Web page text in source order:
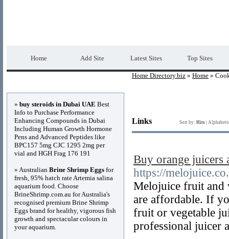
Home Add Site Latest Sites Top Sites
Home Directory.biz » Home »
Links Sort by: Hits
Buy orange juicers
https://
Melojuice fruit and
are affordable. If
fruit or vegetable
professional juicer
» buy steroids in Dubai UAE Best
Info to Purchase Performance
Enhancing Compounds in Dubai
Including Human Growth Hormone
Pens and Advanced Peptides like
BPC157 5mg CJC 1295 2mg per
vial and HGH Frag 176 191
» Australian Brine Shrimp Eggs for
fresh, 95% hatch rate Artemia salina
aquarium food. Choose
BrineShrimp.com.au for Australia's
recognised premium Brine Shrimp
Eggs brand for healthy, vigorous fish
growth and spectacular colours in
your aquarium.